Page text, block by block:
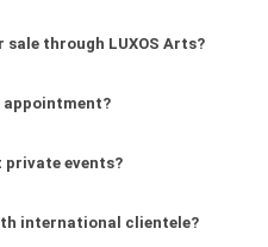
through LUXOS Arts?
appointment?
private events?
international clientele?